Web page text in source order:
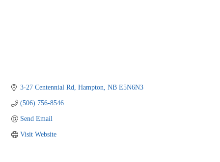
3-27 Centennial Rd Hampton NB E5N6N3
(506) 756-8546
Send Email
Visit Website